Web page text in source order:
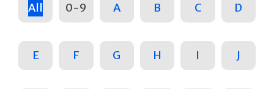
All 0-9 A B C D
E F G H I J